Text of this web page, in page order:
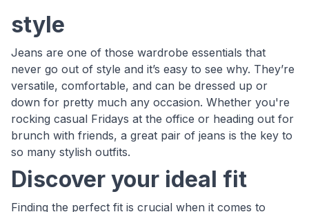
style
Jeans are one of those wardrobe essentials that
never go out of style and it’s easy to see why. They’re
versatile, comfortable, and can be dressed up or
down for pretty much any occasion. Whether you're
rocking casual Fridays at the office or heading out for
brunch with friends, a great pair of jeans is the key to
so many stylish outfits.
Discover your ideal fit
Finding the perfect fit is crucial when it comes to